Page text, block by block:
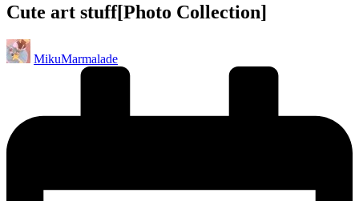
Cute art stuff[Photo Collection]
Posted
by
MikuMarmalade